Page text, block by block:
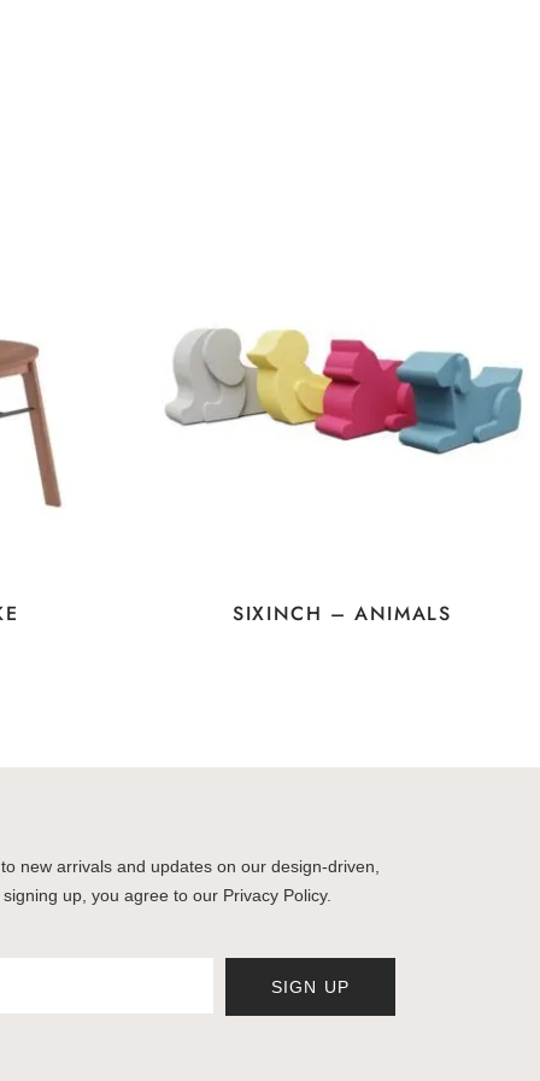
SIXINCH – ANIMALS
new arrivals and updates on our design-driven,
up, you agree to our Privacy Policy.
SIGN UP